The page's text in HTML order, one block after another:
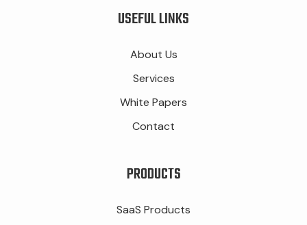
USEFUL LINKS
About Us
Services
White Papers
Contact
PRODUCTS
SaaS Products